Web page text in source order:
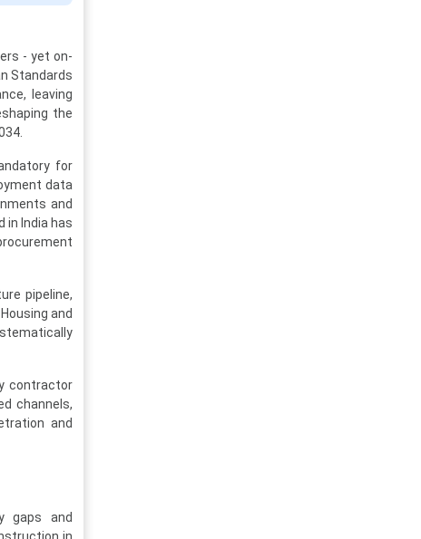
- yet on-
Standards
leaving
the
for
data
and
India has
pipeline,
and
contractor
channels,
and
gaps and
in